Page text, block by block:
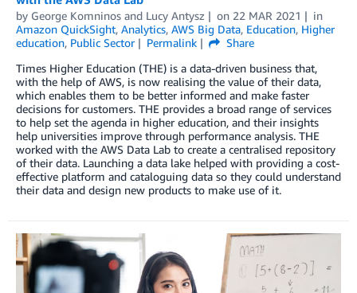
by George Komninos and Lucy Antysz on 22 MAR 2021
in
Amazon QuickSight, Analytics, AWS Big Data, Education, Higher
education, Public Sector Permalink
Share
Times Higher Education (THE) is a data-driven business that,
with the help of AWS, is now realising the value of their data,
which enables them to be better informed and make faster
decisions for customers. THE provides a broad range of services
to help set the agenda in higher education, and their insights
help universities improve through performance analysis. THE
worked with the AWS Data Lab to create a centralised repository
of their data. Launching a data lake helped with providing a cost-
effective platform and cataloguing data so they could understand
their data and design new products to make use of it.